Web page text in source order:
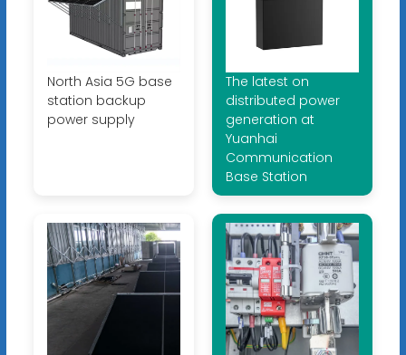
North Asia 5G base
station backup
power supply
The latest on
distributed power
generation at
Yuanhai
Communication
Base Station